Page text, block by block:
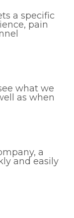
a specific
pain
what we
as when
a
and easily